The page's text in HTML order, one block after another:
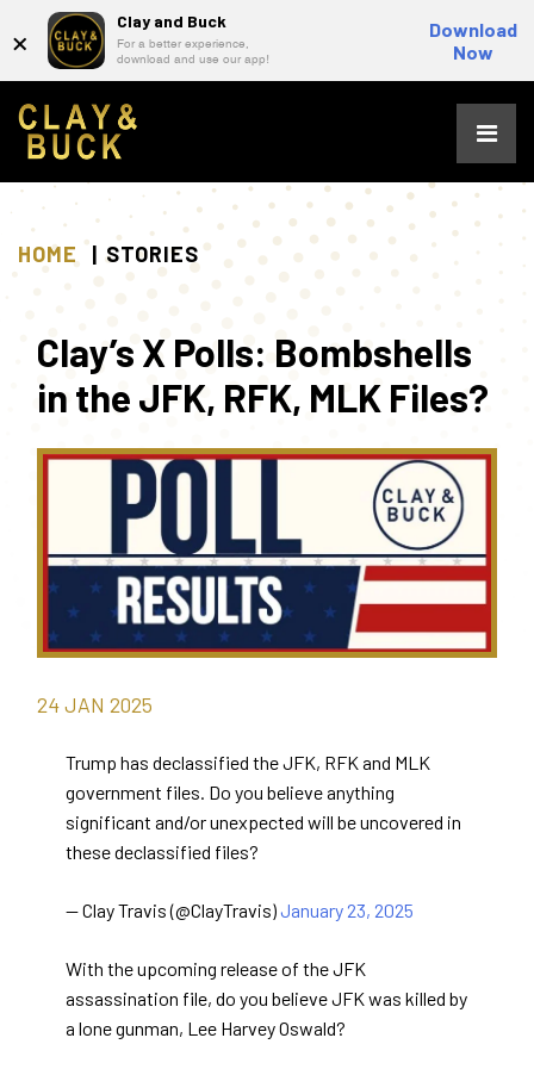
× Clay and Buck
For a better experience,
download and use our app!
Download
Now
content
HOME STORIES
Clay’s X Polls: Bombshells
in the JFK, RFK, MLK Files?
24JAN 2025
Trump has declassified the JFK, RFK and MLK
government files. Do you believe anything
significant and/or unexpected will be uncovered in
these declassified files?
— Clay Travis (@ClayTravis)January 23, 2025
With the upcoming release of the JFK
assassination file, do you believe JFK was killed by
a lone gunman, Lee Harvey Oswald?